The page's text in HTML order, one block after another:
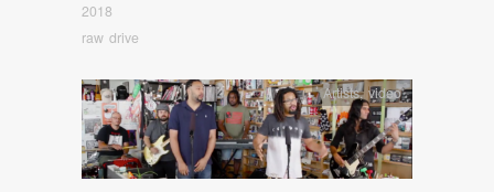
2018
raw drive
Artists,video